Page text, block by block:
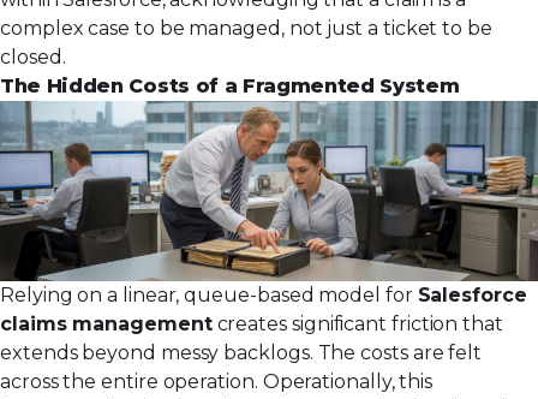
complex case to be managed, not just a ticket to be
closed.
The Hidden Costs of a Fragmented System
Relying on a linear, queue-based model for Salesforce
claims managementcreates significant friction that
extends beyond messy backlogs. The costs are felt
across the entire operation. Operationally, this